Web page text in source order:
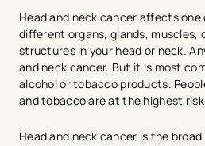
Head and neck cancer affects
different organs, glands, muscles,
structures in your head or neck.
and neck cancer. But it is most
alcohol or tobacco products.
and tobacco are at the highest risk.
Head and neck cancer is the